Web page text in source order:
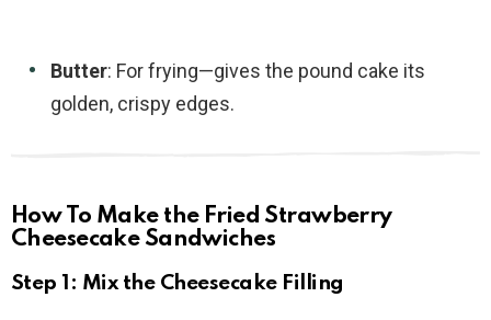
Butter: For frying—gives the pound cake its
golden, crispy edges.
How To Make the Fried Strawberry
Cheesecake Sandwiches
Step 1: Mix the Cheesecake Filling